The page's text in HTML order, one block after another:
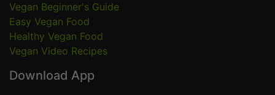
Vegan Beginner's Guide
Easy Vegan Food
Healthy Vegan Food
Vegan Video Recipes
Download App